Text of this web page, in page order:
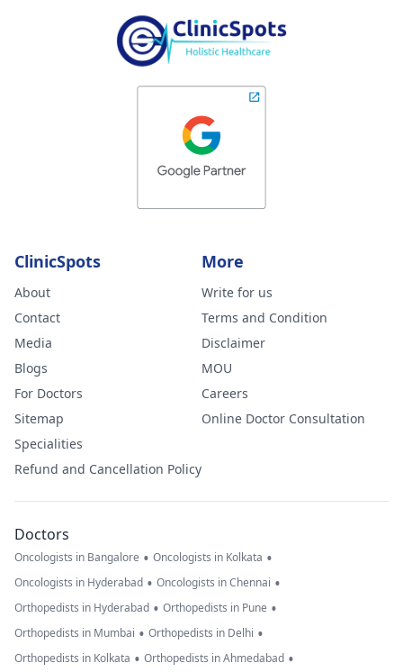
ClinicSpots
About
Contact
Media
Blogs
For Doctors
Sitemap
Specialities
Refund and Cancellation Policy
More
Write for us
Terms and Condition
Disclaimer
MOU
Careers
Online Doctor Consultation
Doctors
Oncologists in Bangalore • Oncologists in Kolkata •
Oncologists in Hyderabad • Oncologists in Chennai •
Orthopedists in Hyderabad • Orthopedists in Pune •
Orthopedists in Mumbai • Orthopedists in Delhi •
Orthopedists in Kolkata • Orthopedists in Ahmedabad •